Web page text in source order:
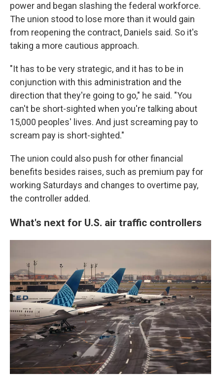
power and began slashing the federal workforce.
The union stood to lose more than it would gain
from reopening the contract, Daniels said. So it's
taking a more cautious approach.
"It has to be very strategic, and it has to be in
conjunction with this administration and the
direction that they're going to go," he said. "You
can't be short-sighted when you're talking about
15,000 peoples' lives. And just screaming pay to
scream pay is short-sighted."
The union could also push for other financial
benefits besides raises, such as premium pay for
working Saturdays and changes to overtime pay,
the controller added.
What's next for U.S. air traffic controllers